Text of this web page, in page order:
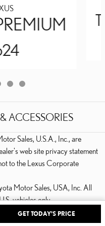
ACCESSORIES
GET TODAY'S PRICE
Sales, U.S.A., Inc., are
web site privacy statement
to the Lexus Corporate
Motor Sales, USA, Inc. All
vehicles only.
PRIVACY